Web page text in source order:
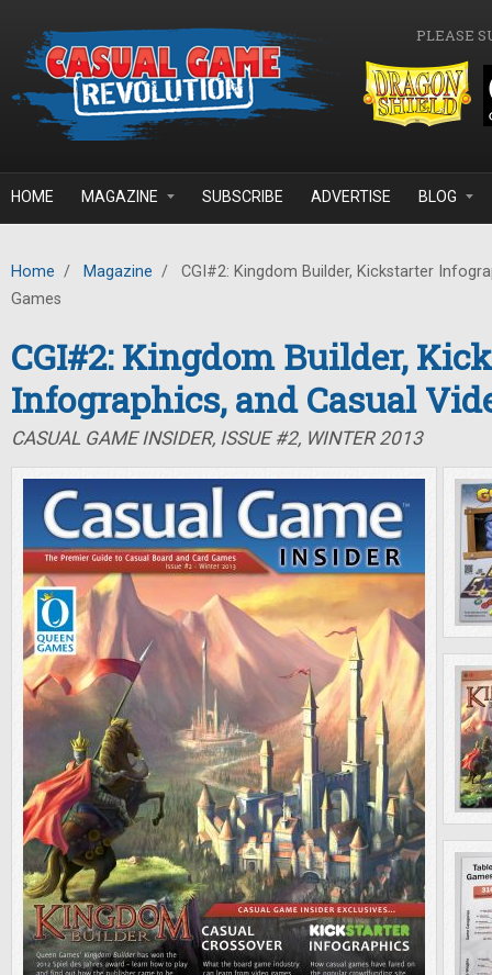
PLEASE
HOME MAGAZINE SUBSCRIBE ADVERTISE BLOG
Home / Magazine /
CGI#2: Kingdom Builder, Kickstarter
Games
CGI#2: Kingdom Builder,
Infographics, and Casual
CASUAL GAME INSIDER, ISSUE #2, WINTER 2013